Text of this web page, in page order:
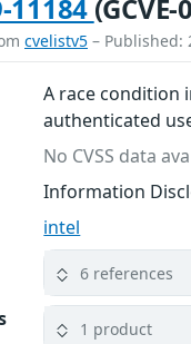
11184
cvelistv5 – Published:
A race condition
authenticated
No CVSS data
Information
intel
6 references
1 product